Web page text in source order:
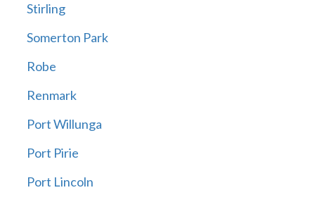
Stirling
Somerton Park
Robe
Renmark
Port Willunga
Port Pirie
Port Lincoln